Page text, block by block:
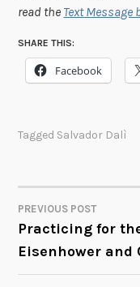
read the Text Message
SHARE THIS:
Facebook
Tagged Salvador Dalì
POST
PREVIOUS POST
Practicing for
Eisenhower and